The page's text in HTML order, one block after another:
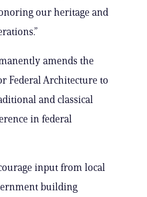
our heritage and
amends the
Federal Architecture to
and classical
in federal
input from local
building